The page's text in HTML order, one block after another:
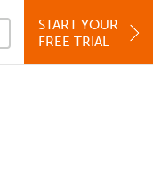
START YOUR
FREE TRIAL